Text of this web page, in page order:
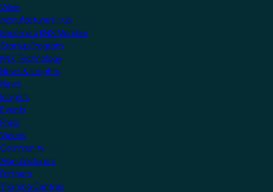
Villas
Manufacturers Hub
Become a KNX Member
Startup Program
KNX Technology
News & Insights
News
Insights
Events
Press
Videos
Community
Manufacturers
Partners
Training Centres